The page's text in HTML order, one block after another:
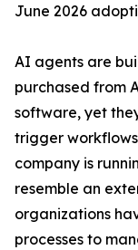
June 2026
AI agents are
purchased from
software, yet
trigger
company is
resemble an
organizations
processes to